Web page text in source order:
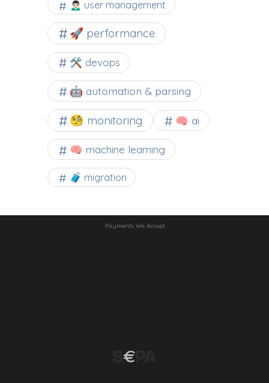
🙍🏻‍♂️ user management
🚀 performance
🛠 devops
🤖 automation & parsing
🧐 monitoring 🧠 ai
🧠 machine learning
🧳 migration
Payments We Accept